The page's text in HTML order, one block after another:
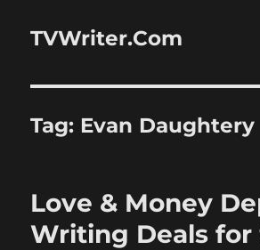
TVWriter.Com
Tag: Evan Daughtery
Love & Money
Writing Deals for